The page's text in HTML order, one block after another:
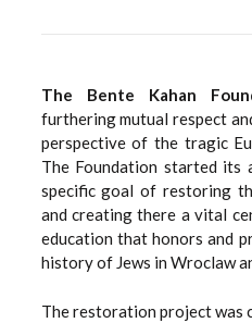
The Bente Kahan
furthering mutual respect
perspective of the tragic
The Foundation started
specific goal of restoring
and creating there a vital
education that honors and
history of Jews in Wroclaw
The restoration project was